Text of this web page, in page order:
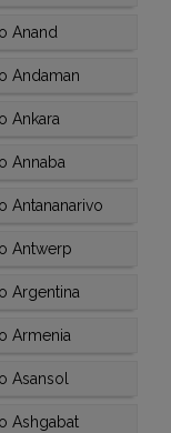
Anand
Andaman
Ankara
Annaba
Antananarivo
Antwerp
Argentina
Armenia
Asansol
Ashgabat